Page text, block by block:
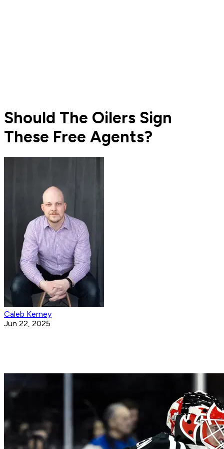
Should The Oilers Sign
These Free Agents?
Caleb Kerney
Jun 22, 2025